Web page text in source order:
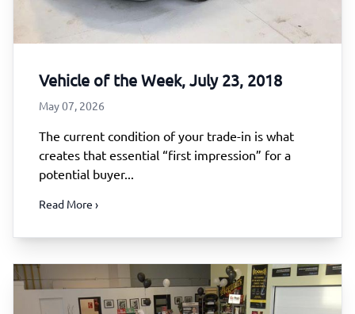
Vehicle of the Week, July 23, 2018
May 07, 2026
The current condition of your trade-in is what
creates that essential “first impression” for a
potential buyer...
Read More ›